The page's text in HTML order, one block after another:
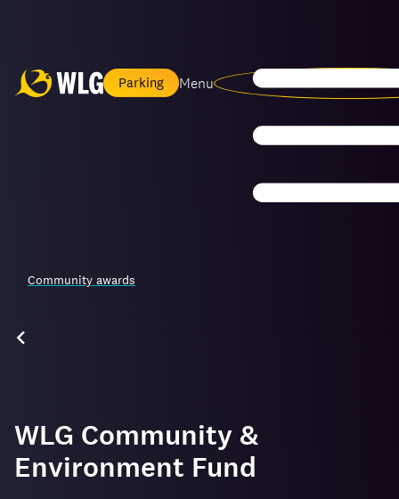
Parking Menu
Community awards
WLG Community &
Environment Fund